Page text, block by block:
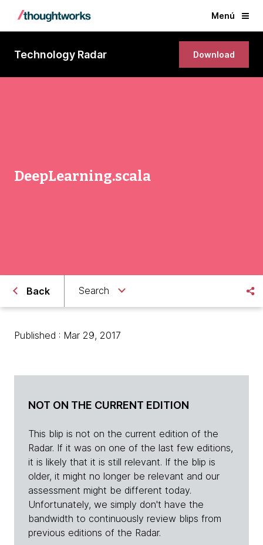
Menú
Technology Radar Download
DeepLearning.scala
Back Search
Published : Mar 29, 2017
NOT ON THE CURRENT EDITION
This blip is not on the current edition of the
Radar. If it was on one of the last few editions,
it is likely that it is still relevant. If the blip is
older, it might no longer be relevant and our
assessment might be different today.
Unfortunately, we simply don't have the
bandwidth to continuously review blips from
previous editions of the Radar.